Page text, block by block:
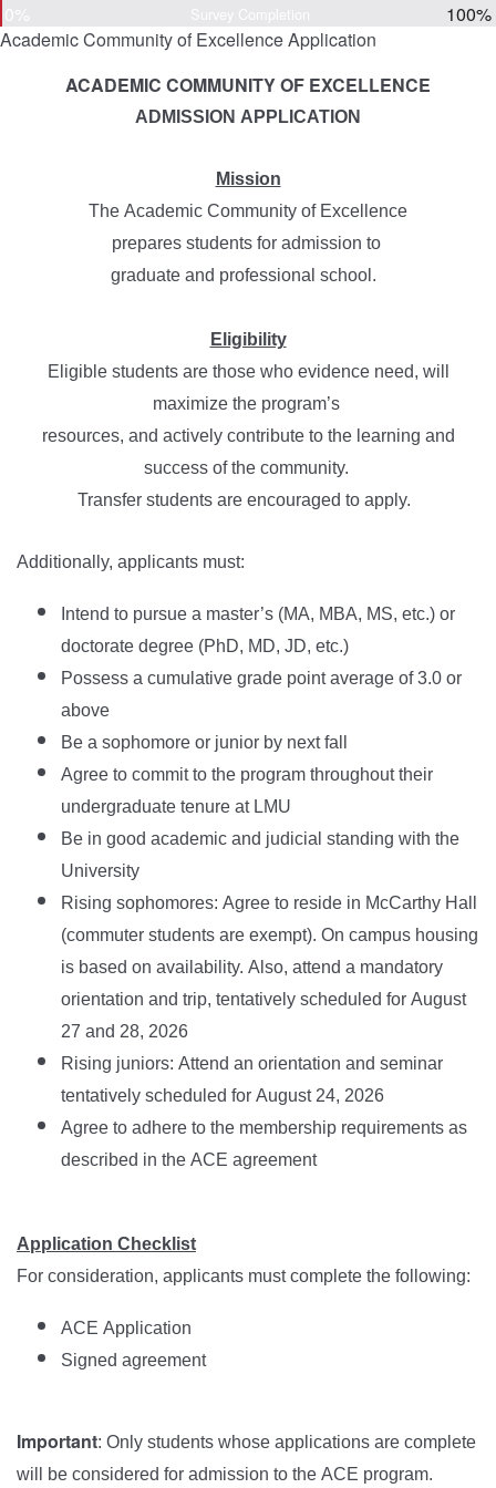
100%
Academic Community of Excellence Application
ACADEMIC COMMUNITY OF EXCELLENCE
ADMISSION APPLICATION
Mission
The Academic Community of Excellence
prepares students for admission to
graduate and professional school.
Eligibility
Eligible students are those who evidence need, will
maximize the program’s
resources, and actively contribute to the learning and
success of the community.
Transfer students are encouraged to apply.
Additionally, applicants must:
Intend to pursue a master’s (MA, MBA, MS, etc.) or
doctorate degree (PhD, MD, JD, etc.)
Possess a cumulative grade point average of 3.0 or
above
Be a sophomore or junior by next fall
Agree to commit to the program throughout their
undergraduate tenure at LMU
Be in good academic and judicial standing with the
University
Rising sophomores: Agree to reside in McCarthy Hall
(commuter students are exempt). On campus housing
is based on availability. Also, attend a mandatory
orientation and trip, tentatively scheduled for August
27 and 28, 2026
Rising juniors: Attend an orientation and seminar
tentatively scheduled for August 24, 2026
Agree to adhere to the membership requirements as
described in the ACE agreement
Application Checklist
For consideration, applicants must complete the following:
ACE Application
Signed agreement
Important: Only students whose applications are complete
will be considered for admission to the ACE program.